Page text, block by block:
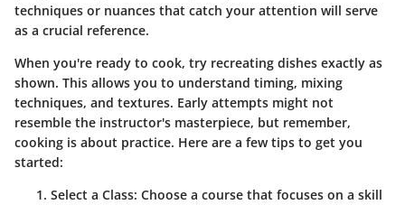
techniques or nuances that catch your attention will serve
as a crucial reference.
When you're ready to cook, try recreating dishes exactly as
shown. This allows you to understand timing, mixing
techniques, and textures. Early attempts might not
resemble the instructor's masterpiece, but remember,
cooking is about practice. Here are a few tips to get you
started:
Select a Class: Choose a course that focuses on a skill